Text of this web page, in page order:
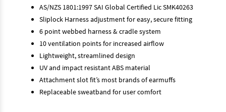
AS/NZS 1801:1997 SAI Global Certified Lic SMK40263
Sliplock Harness adjustment for easy, secure fitting
6 point webbed harness & cradle system
10 ventilation points for increased airflow
Lightweight, streamlined design
UV and impact resistant ABS material
Attachment slot fit’s most brands of earmuffs
Replaceable sweatband for user comfort